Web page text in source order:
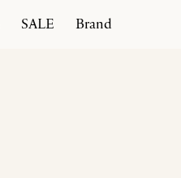
Rivoli
SALE Brand